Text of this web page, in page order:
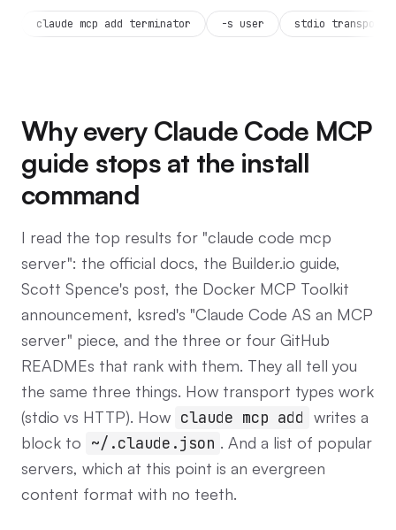
claude mcp add terminator -s user stdio transport
Why every Claude Code MCP
guide stops at the install
command
I read the top results for "claude code mcp
server": the official docs, the Builder.io guide,
Scott Spence's post, the Docker MCP Toolkit
announcement, ksred's "Claude Code AS an MCP
server" piece, and the three or four GitHub
READMEs that rank with them. They all tell you
the same three things. How transport types work
(stdio vs HTTP). How claude mcp add writes a
block to ~/.claude.json . And a list of popular
servers, which at this point is an evergreen
content format with no teeth.